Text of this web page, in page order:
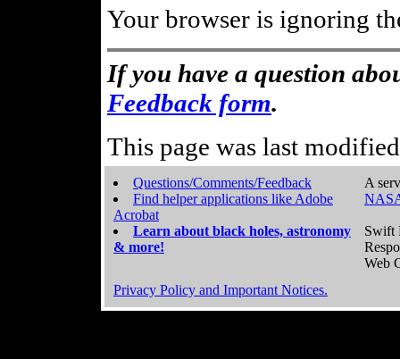
Your browser is ignoring
If you have a question
Feedback form.
This page was last
Questions/Comments/Feedback
Find helper applications like Adobe
Acrobat
Learn about black holes, astronomy
& more!
A
Swift
Web
Privacy Policy and Important Notices.